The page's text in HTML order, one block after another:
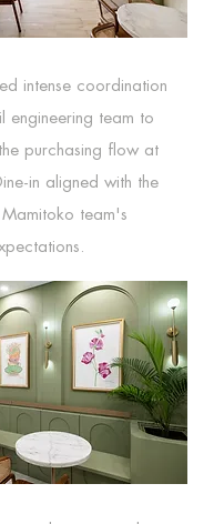
intense coordination
engineering team to
purchasing flow at
in aligned with the
Mamitoko team's